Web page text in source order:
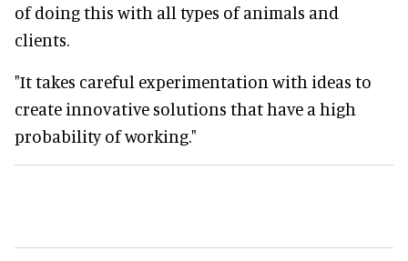
of doing this with all types of animals and
clients.
"It takes careful experimentation with ideas to
create innovative solutions that have a high
probability of working."